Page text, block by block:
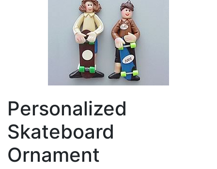
Personalized
Skateboard
Ornament